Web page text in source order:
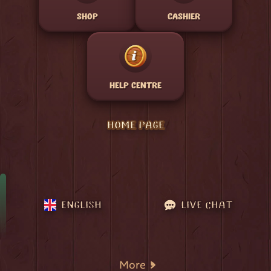
SHOP CASHIER
HELP CENTRE
HOME PAGE
ENGLISH LIVE CHAT
More